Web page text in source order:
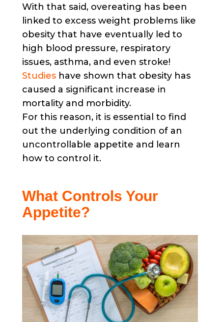
With that said, overeating has been
linked to excess weight problems like
obesity that have eventually led to
high blood pressure, respiratory
issues, asthma, and even stroke!
Studieshave shown that obesity has
caused a significant increase in
mortality and morbidity.
For this reason, it is essential to find
out the underlying condition of an
uncontrollable appetite and learn
how to control it.
What Controls Your
Appetite?